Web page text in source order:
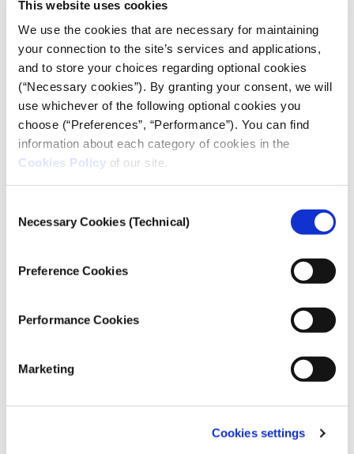
This website uses cookies
We use the cookies that are necessary for maintaining
your connection to the site’s services and applications,
and to store your choices regarding optional cookies
(“Necessary cookies”). By granting your consent, we will
use whichever of the following optional cookies you
choose (“Preferences”, “Performance”). You can find
information about each category of cookies in the
Cookies Policy of our site.
Selection
Necessary Cookies (Technical)
Preference Cookies
Performance Cookies
Marketing
Cookies settings
10.12.2020
Thanasis Troboukis
How we geolocated and mapped 9500 forest and
agricultural fires that broke out in 2019.
OPEN DATA
A dataset with fires that broke out
across Greece in 2019